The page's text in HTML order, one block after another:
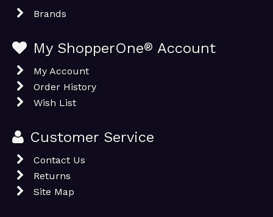
Brands
My ShopperOne® Account
My Account
Order History
Wish List
Customer Service
Contact Us
Returns
Site Map